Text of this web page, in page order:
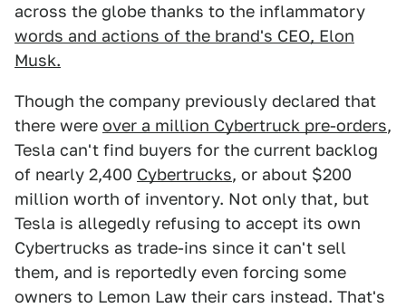
across the globe thanks to the inflammatory
words and actions of the brand's CEO, Elon
Musk.
Though the company previously declared that
there were over a million Cybertruck pre-orders,
Tesla can't find buyers for the current backlog
of nearly 2,400 Cybertrucks, or about $200
million worth of inventory. Not only that, but
Tesla is allegedly refusing to accept its own
Cybertrucks as trade-ins since it can't sell
them, and is reportedly even forcing some
owners to Lemon Law their cars instead. That's